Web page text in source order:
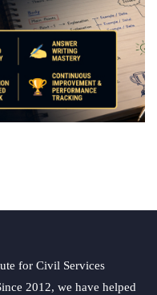
for Civil Services
2012, we have helped